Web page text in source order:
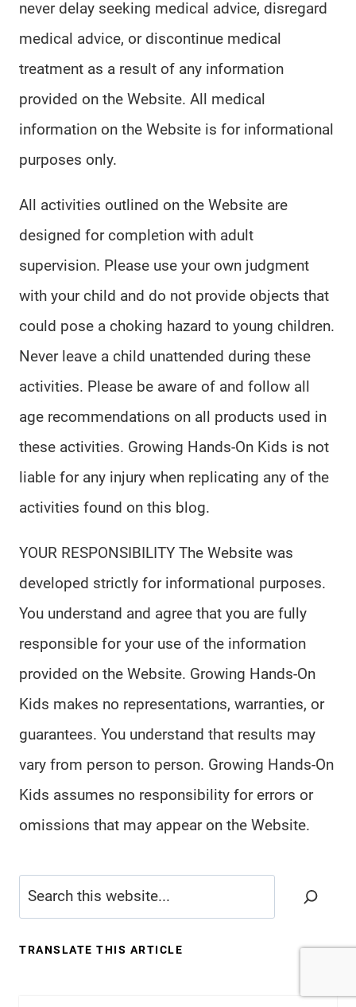
never delay seeking medical advice, disregard
medical advice, or discontinue medical
treatment as a result of any information
provided on the Website. All medical
information on the Website is for informational
purposes only.
All activities outlined on the Website are
designed for completion with adult
supervision. Please use your own judgment
with your child and do not provide objects that
could pose a choking hazard to young children.
Never leave a child unattended during these
activities. Please be aware of and follow all
age recommendations on all products used in
these activities. Growing Hands-On Kids is not
liable for any injury when replicating any of the
activities found on this blog.
YOUR RESPONSIBILITY The Website was
developed strictly for informational purposes.
You understand and agree that you are fully
responsible for your use of the information
provided on the Website. Growing Hands-On
Kids makes no representations, warranties, or
guarantees. You understand that results may
vary from person to person. Growing Hands-On
Kids assumes no responsibility for errors or
omissions that may appear on the Website.
Search
TRANSLATE THIS ARTICLE